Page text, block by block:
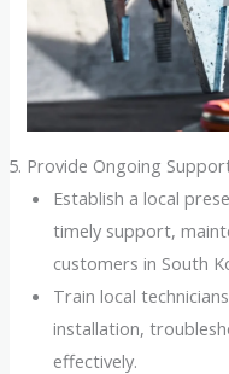
Provide Ongoing
Establish a local
timely support,
customers in South
Train local
installation,
effectively.